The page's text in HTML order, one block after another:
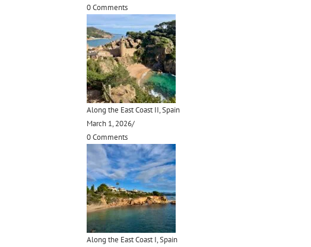
0 Comments
Along the East Coast II, Spain
March 1, 2026/
0 Comments
Along the East Coast I, Spain